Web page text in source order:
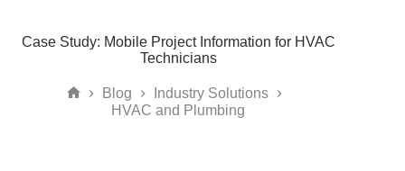
Case Study: Mobile Project Information for HVAC
Technicians
Blog
Industry Solutions
HVAC and Plumbing